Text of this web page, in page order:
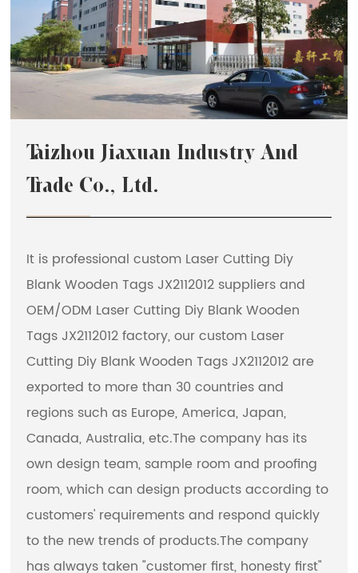
Taizhou Jiaxuan Industry And
Trade Co., Ltd.
It is professionalcustom Laser Cutting Diy
Blank Wooden Tags JX2112012 suppliersand
OEM/ODM Laser Cutting Diy Blank Wooden
Tags JX2112012 factory, our custom Laser
Cutting Diy Blank Wooden Tags JX2112012 are
exported to more than 30 countries and
regions such as Europe, America, Japan,
Canada, Australia, etc.The company has its
own design team, sample room and proofing
room, which can design products according to
customers' requirements and respond quickly
to the new trends of products.The company
has always taken "customer first, honesty first"